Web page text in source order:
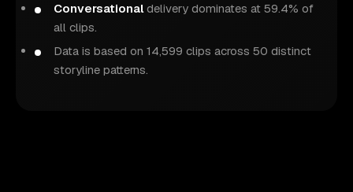
Conversationaldelivery dominates at 59.4% of
all clips.
Data is based on 14,599 clips across 50 distinct
storyline patterns.